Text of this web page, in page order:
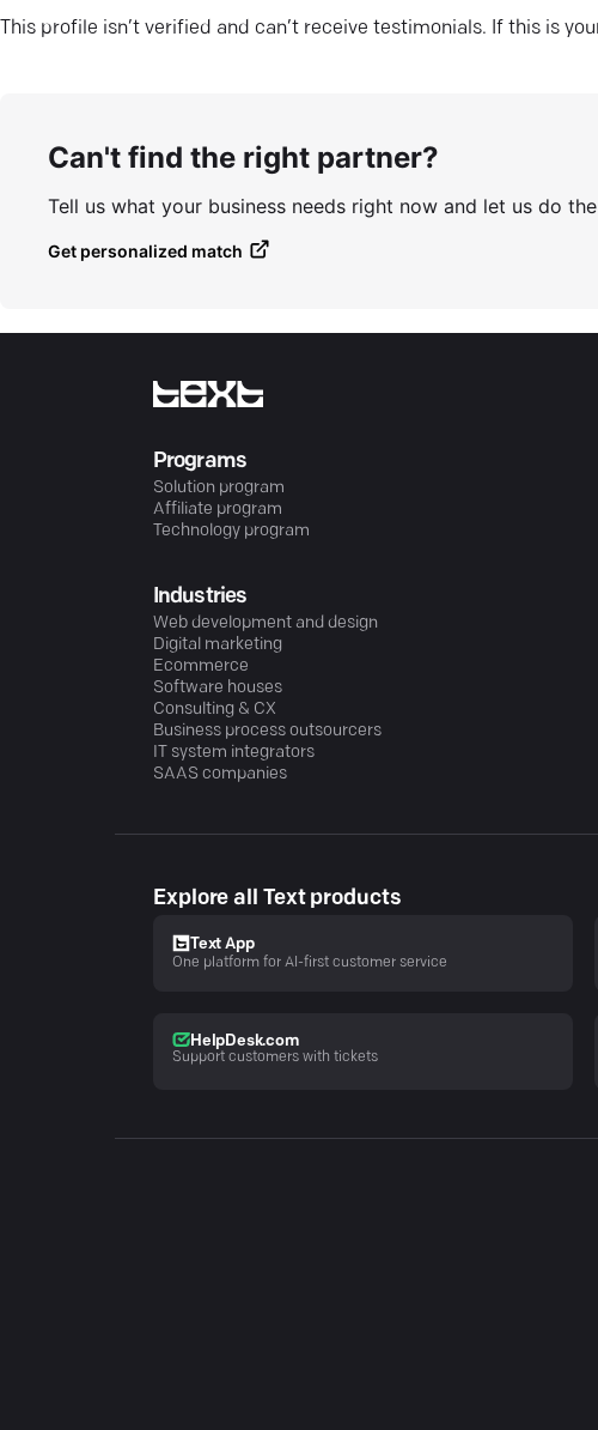
This profile isn’t verified and can’t receive testimonials. If this is
Can't find the right partner?
Tell us what your business needs right now and let us do
Get personalized match
Programs
Solution program
Affiliate program
Technology program
Industries
Web development and design
Digital marketing
Ecommerce
Software houses
Consulting & CX
Business process outsourcers
IT system integrators
SAAS companies
Explore all Text products
Text App
One platform for AI-first customer service
HelpDesk.com
Support customers with tickets